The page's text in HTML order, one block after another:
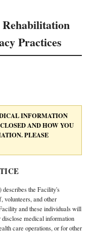
Practices
INFORMATION
AND HOW YOU
PLEASE
the Facility's
volunteers, and other
and these individuals will
medical information
care operations, or for other